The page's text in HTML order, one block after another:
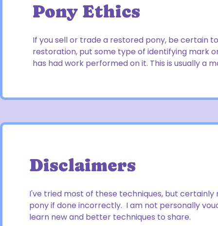
Disclaimers
I've tried most of these techniques, but
pony if done incorrectly. I am not personally
learn new and better techniques to share.
Pony Ethics
If you sell or trade a restored pony, be certain
restoration, put some type of identifying mark
has had work performed on it. This is usually a